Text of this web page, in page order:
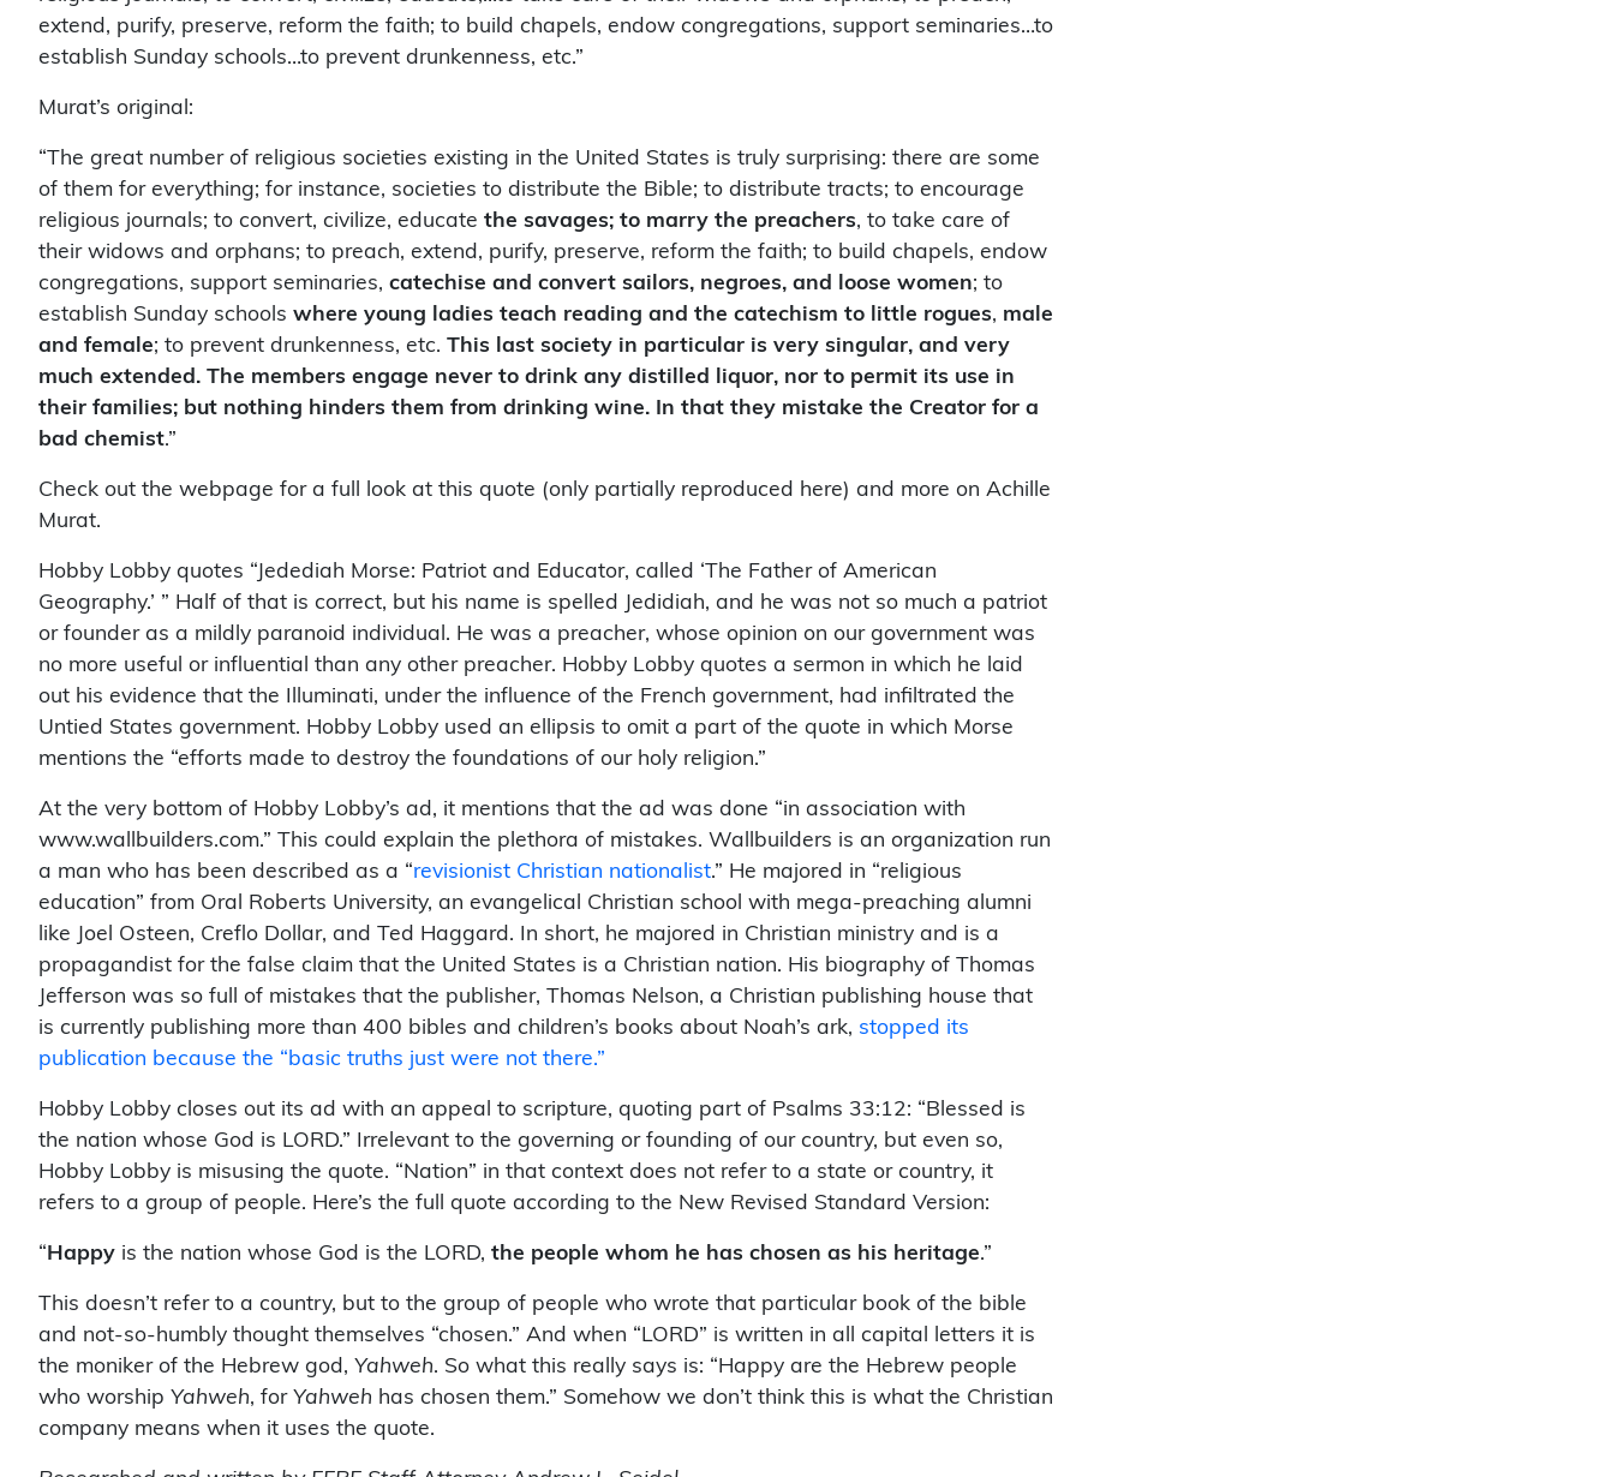
extend, purify, preserve, reform the faith; to build chapels, endow congregations, support seminaries…to
establish Sunday schools…to prevent drunkenness, etc.”
Murat’s original:
“The great number of religious societies existing in the United States is truly surprising: there are some
of them for everything; for instance, societies to distribute the Bible; to distribute tracts; to encourage
religious journals; to convert, civilize, educate the savages; to marry the preachers, to take care of
their widows and orphans; to preach, extend, purify, preserve, reform the faith; to build chapels, endow
congregations, support seminaries, catechise and convert sailors, negroes, and loose women; to
establish Sunday schools where young ladies teach reading and the catechism to little rogues, male
and female; to prevent drunkenness, etc. This last society in particular is very singular, and very
much extended. The members engage never to drink any distilled liquor, nor to permit its use in
their families; but nothing hinders them from drinking wine. In that they mistake the Creator for a
bad chemist.”
Check out the webpage for a full look at this quote (only partially reproduced here) and more on Achille
Murat.
Hobby Lobby quotes “Jedediah Morse: Patriot and Educator, called ‘The Father of American
Geography.’ ” Half of that is correct, but his name is spelled Jedidiah, and he was not so much a patriot
or founder as a mildly paranoid individual. He was a preacher, whose opinion on our government was
no more useful or influential than any other preacher. Hobby Lobby quotes a sermon in which he laid
out his evidence that the Illuminati, under the influence of the French government, had infiltrated the
Untied States government. Hobby Lobby used an ellipsis to omit a part of the quote in which Morse
mentions the “efforts made to destroy the foundations of our holy religion.”
At the very bottom of Hobby Lobby’s ad, it mentions that the ad was done “in association with
www.wallbuilders.com.” This could explain the plethora of mistakes. Wallbuilders is an organization run
a man who has been described as a “revisionist Christian nationalist.” He majored in “religious
education” from Oral Roberts University, an evangelical Christian school with mega-preaching alumni
like Joel Osteen, Creflo Dollar, and Ted Haggard. In short, he majored in Christian ministry and is a
propagandist for the false claim that the United States is a Christian nation. His biography of Thomas
Jefferson was so full of mistakes that the publisher, Thomas Nelson, a Christian publishing house that
is currently publishing more than 400 bibles and children’s books about Noah’s ark, stopped its
publication because the “basic truths just were not there.”
Hobby Lobby closes out its ad with an appeal to scripture, quoting part of Psalms 33:12: “Blessed is
the nation whose God is LORD.” Irrelevant to the governing or founding of our country, but even so,
Hobby Lobby is misusing the quote. “Nation” in that context does not refer to a state or country, it
refers to a group of people. Here’s the full quote according to the New Revised Standard Version:
“ Happy is the nation whose God is the LORD, the people whom he has chosen as his heritage.”
This doesn’t refer to a country, but to the group of people who wrote that particular book of the bible
and not-so-humbly thought themselves “chosen.” And when “LORD” is written in all capital letters it is
the moniker of the Hebrew god, Yahweh. So what this really says is: “Happy are the Hebrew people
who worship Yahweh, for Yahweh has chosen them.” Somehow we don’t think this is what the Christian
company means when it uses the quote.